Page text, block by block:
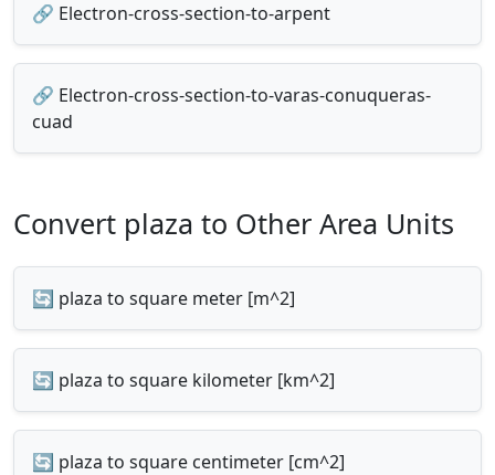
🔗 Electron-cross-section-to-arpent
🔗 Electron-cross-section-to-varas-conuqueras-
cuad
Convert plaza to Other Area Units
🔄 plaza to square meter [m^2]
🔄 plaza to square kilometer [km^2]
🔄 plaza to square centimeter [cm^2]